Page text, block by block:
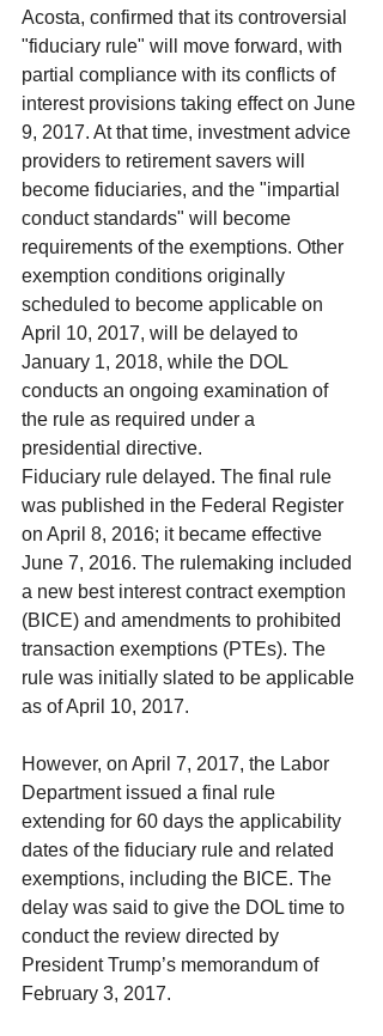
Acosta, confirmed that its controversial
"fiduciary rule" will move forward, with
partial compliance with its conflicts of
interest provisions taking effect on June
9, 2017. At that time, investment advice
providers to retirement savers will
become fiduciaries, and the "impartial
conduct standards" will become
requirements of the exemptions. Other
exemption conditions originally
scheduled to become applicable on
April 10, 2017, will be delayed to
January 1, 2018, while the DOL
conducts an ongoing examination of
the rule as required under a
presidential directive.
Fiduciary rule delayed. The final rule
was published in the Federal Register
on April 8, 2016; it became effective
June 7, 2016. The rulemaking included
a new best interest contract exemption
(BICE) and amendments to prohibited
transaction exemptions (PTEs). The
rule was initially slated to be applicable
as of April 10, 2017.
However, on April 7, 2017, the Labor
Department issued a final rule
extending for 60 days the applicability
dates of the fiduciary rule and related
exemptions, including the BICE. The
delay was said to give the DOL time to
conduct the review directed by
President Trump’s memorandum of
February 3, 2017.